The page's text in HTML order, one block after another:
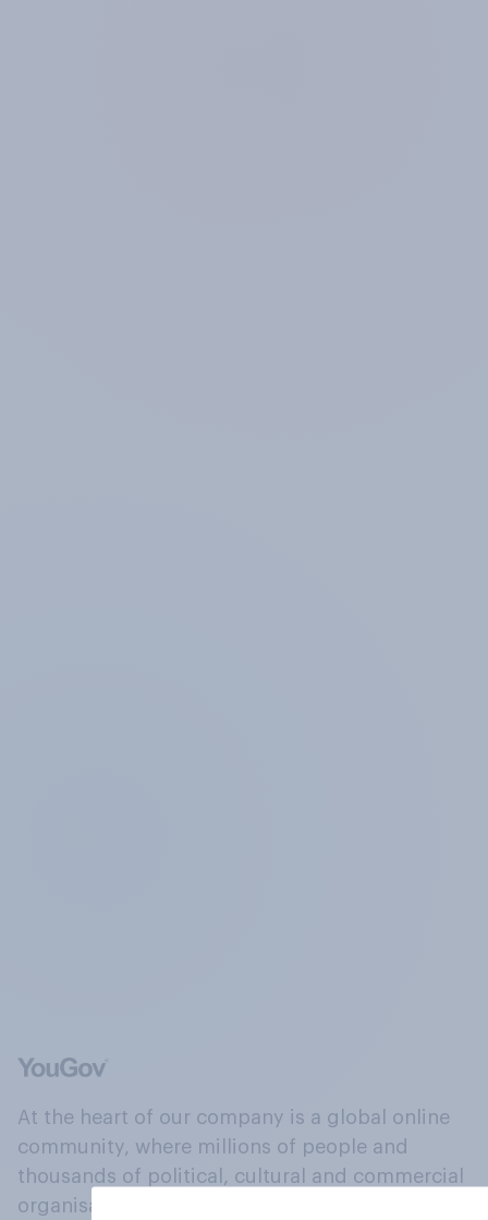
At the heart of our company is a global online
community, where millions of people and
thousands of political, cultural and commercial
organisations engage in a continuous